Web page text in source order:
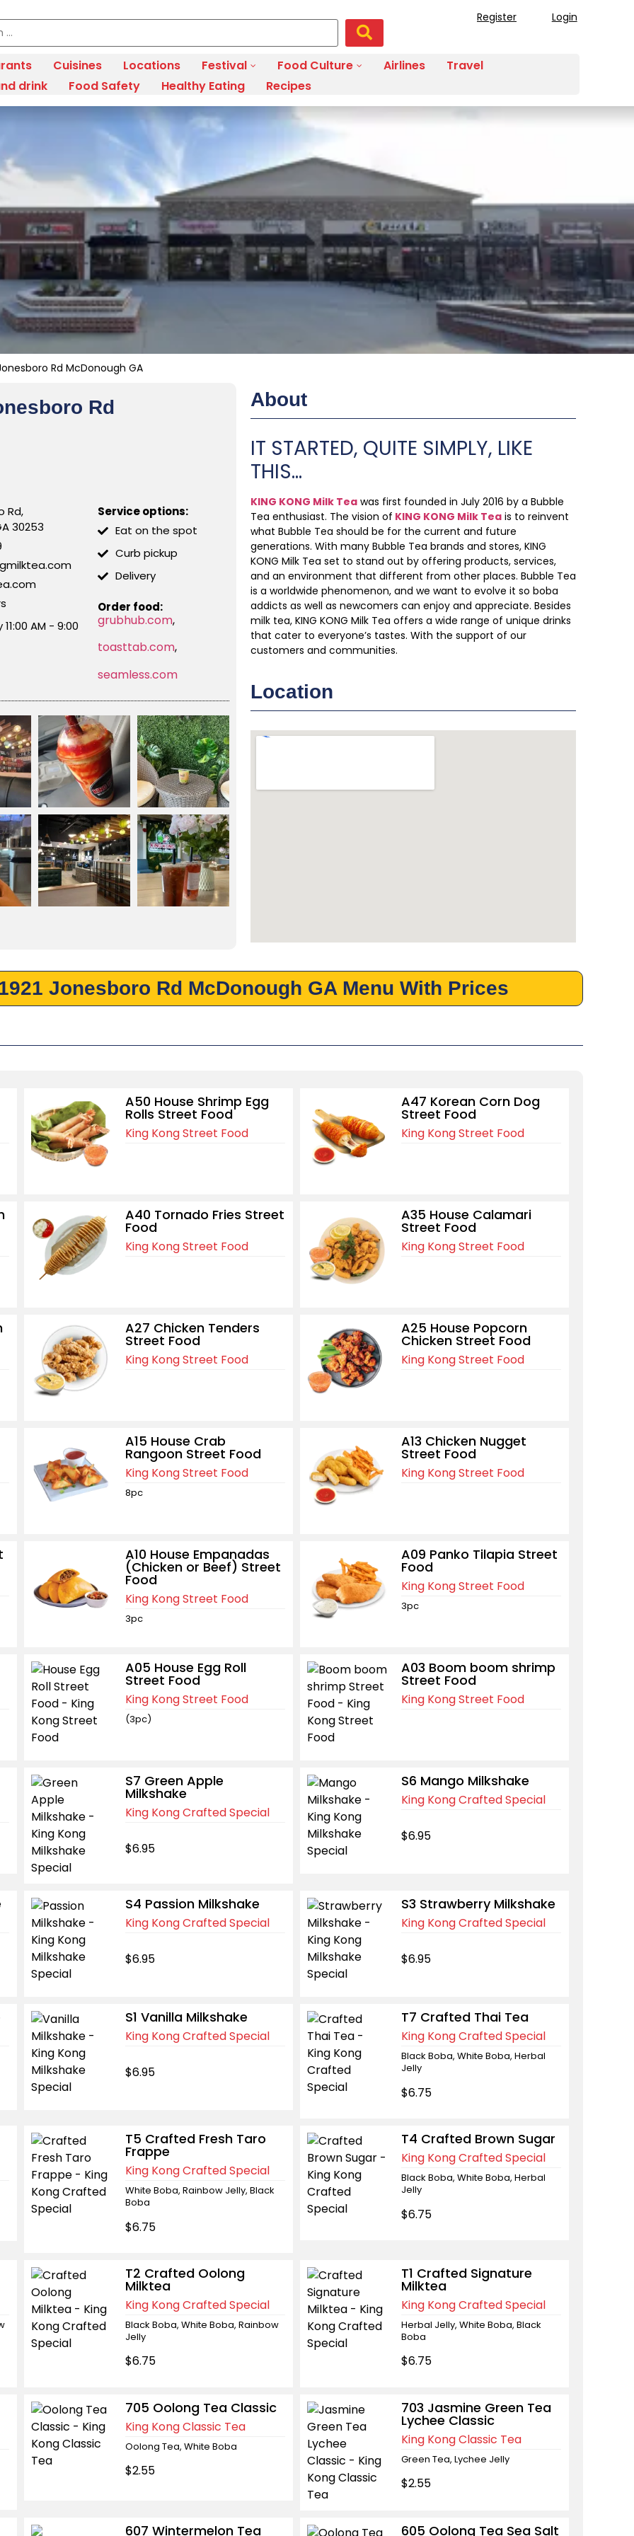
Register Login
Cuisines Locations Festival Food Culture Airlines
Travel
drink
Food Safety Healthy Eating Recipes
Rd McDonough GA
Rd
Rd,
30253
AM - 9:00
Service options:
Eat on the spot
Curb pickup
Delivery
Order food:
grubhub.com,
toasttab.com,
seamless.com
About
IT STARTED, QUITE SIMPLY, LIKE
THIS…
KING KONG Milk Tea was first founded in July 2016 by a Bubble
Tea enthusiast. The vision of KING KONG Milk Tea is to reinvent
what Bubble Tea should be for the current and future
generations. With many Bubble Tea brands and stores, KING
KONG Milk Tea set to stand out by offering products, services,
and an environment that different from other places. Bubble Tea
is a worldwide phenomenon, and we want to evolve it so boba
addicts as well as newcomers can enjoy and appreciate. Besides
milk tea, KING KONG Milk Tea offers a wide range of unique drinks
that cater to everyone’s tastes. With the support of our
customers and communities.
Location
Jonesboro Rd McDonough GA Menu With Prices
A50 House Shrimp Egg
Rolls Street Food
King Kong Street Food
A47 Korean Corn Dog
Street Food
King Kong Street Food
A40 Tornado Fries Street
Food
King Kong Street Food
A35 House Calamari
Street Food
King Kong Street Food
A27 Chicken Tenders
Street Food
King Kong Street Food
A25 House Popcorn
Chicken Street Food
King Kong Street Food
A15 House Crab
Rangoon Street Food
King Kong Street Food
8pc
A13 Chicken Nugget
Street Food
King Kong Street Food
A10 House Empanadas
(Chicken or Beef) Street
Food
King Kong Street Food
3pc
A09 Panko Tilapia Street
Food
King Kong Street Food
3pc
A05 House Egg Roll
Street Food
King Kong Street Food
(3pc)
A03 Boom boom shrimp
Street Food
King Kong Street Food
S7 Green Apple
Milkshake
King Kong Crafted Special
$6.95
S6 Mango Milkshake
King Kong Crafted Special
$6.95
S4 Passion Milkshake
King Kong Crafted Special
$6.95
S3 Strawberry Milkshake
King Kong Crafted Special
$6.95
S1 Vanilla Milkshake
King Kong Crafted Special
$6.95
T7 Crafted Thai Tea
King Kong Crafted Special
Black Boba, White Boba, Herbal
Jelly
$6.75
T5 Crafted Fresh Taro
Frappe
King Kong Crafted Special
White Boba, Rainbow Jelly, Black
Boba
$6.75
T4 Crafted Brown Sugar
King Kong Crafted Special
Black Boba, White Boba, Herbal
Jelly
$6.75
T2 Crafted Oolong
Milktea
King Kong Crafted Special
Black Boba, White Boba, Rainbow
Jelly
$6.75
T1 Crafted Signature
Milktea
King Kong Crafted Special
Herbal Jelly, White Boba, Black
Boba
$6.75
705 Oolong Tea Classic
King Kong Classic Tea
Oolong Tea, White Boba
$2.55
703 Jasmine Green Tea
Lychee Classic
King Kong Classic Tea
Green Tea, Lychee Jelly
$2.55
607 Wintermelon Tea 605 Oolong Tea Sea Salt